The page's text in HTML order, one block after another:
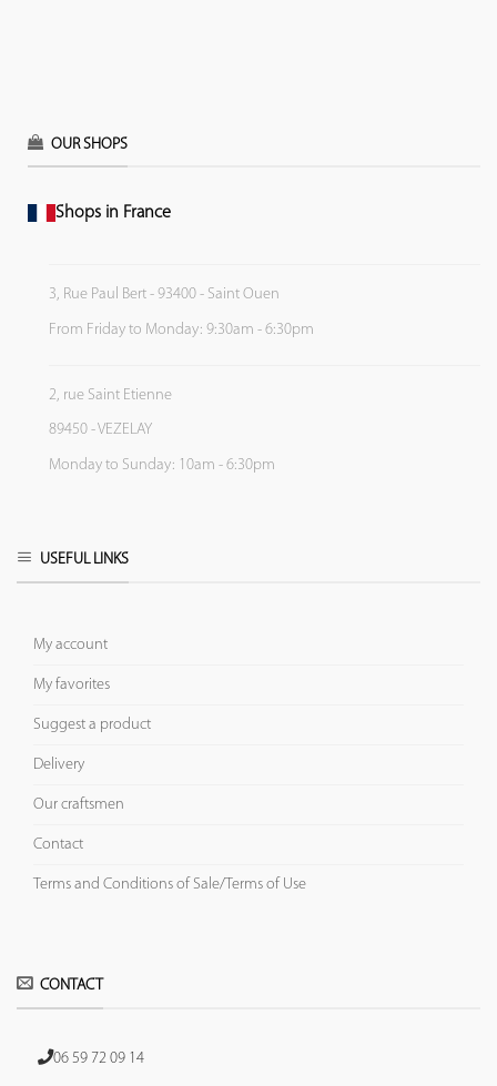
OUR SHOPS
Shops in France
3, Rue Paul Bert - 93400 - Saint Ouen
From Friday to Monday: 9:30am - 6:30pm
2, rue Saint Etienne
89450 - VEZELAY
Monday to Sunday: 10am - 6:30pm
USEFUL LINKS
My account
My favorites
Suggest a product
Delivery
Our craftsmen
Contact
Terms and Conditions of Sale/Terms of Use
CONTACT
06 59 72 09 14